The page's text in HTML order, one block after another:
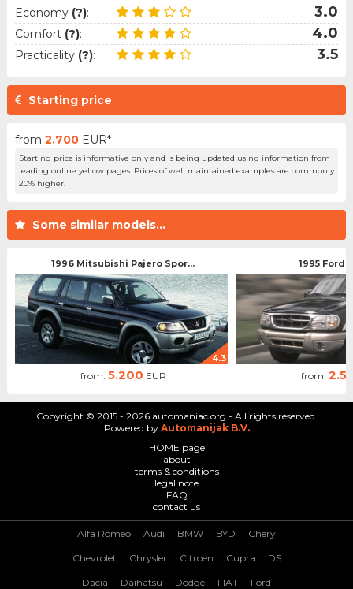
Economy (?): 3.0
Comfort (?): 4.0
Practicality (?): 3.5
Starting price
from 2.700 EUR*
Starting price is informative only and is being updated using information from
leading online yellow pages. Prices of well maintained examples are commonly
20% higher.
Some similar models...
1996 Mitsubishi Pajero Spor...
4.3
from: 5.200 EUR
1995 Ford
from:
Copyright © 2015 - 2026 automaniac.org - All rights reserved.
Powered by Automanijak B.V.
HOME page
about
terms & conditions
legal note
FAQ
contact us
Alfa Romeo Audi BMW BYD Chery
Chevrolet Chrysler Citroen Cupra DS
Dacia Daihatsu Dodge FIAT Ford